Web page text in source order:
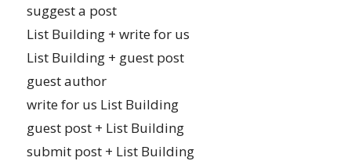
suggest a post
List Building + write for us
List Building + guest post
guest author
write for us List Building
guest post + List Building
submit post + List Building